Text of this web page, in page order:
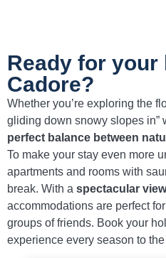
Ready for your
Cadore?
Whether you’re exploring the
gliding down snowy slopes in”
perfect balance between
To make your stay even more
apartments and rooms with
break. With a spectacular
accommodations are perfect
groups of friends. Book your
experience every season to